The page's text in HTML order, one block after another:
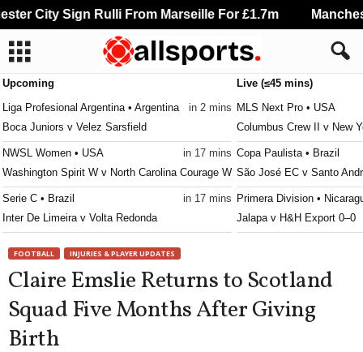
Upcoming
Liga Profesional Argentina • Argentina
in 2 mins
Boca Juniors v Velez Sarsfield
NWSL Women • USA
in 17 mins
Washington Spirit W v North Carolina Courage W
Serie C • Brazil
in 17 mins
Inter De Limeira v Volta Redonda
Ituano v Barra
Leagues Cup • World
in 17 mins
Orlando City SC v Leon
Torneo Federal A • Argentina
Live (≤45 mins)
MLS Next Pro • USA
Columbus Crew II v New
Copa Paulista • Brazil
São José EC v Santo
Primera Division •
Jalapa v H&H Export 0–0
Serie A • Brazil
Remo v Atletico-MG 1–2
FOOTBALL INJURIES & PLAYER UPDATES
Claire Emslie Returns to Scotland
Squad Five Months After Giving
Birth
City Sign Rulli From Marseille For £1.7m